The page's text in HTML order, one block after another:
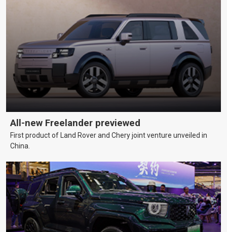
All-new Freelander previewed
First product of Land Rover and Chery joint venture unveiled in
China.